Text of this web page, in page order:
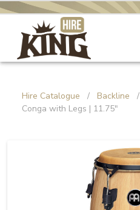
Hire Catalogue / Backline /
Conga with Legs | 11.75"